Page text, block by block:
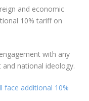
and economic
10% tariff on
with any
national ideology.
face additional 10%